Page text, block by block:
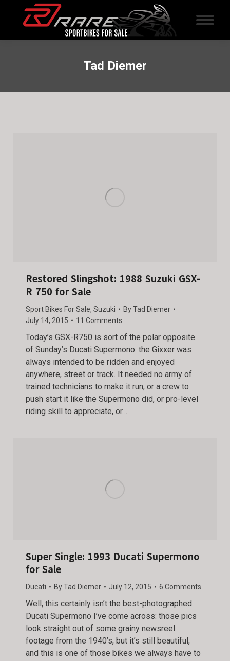
Tad Diemer
Restored Slingshot: 1988 Suzuki GSX-
R 750 for Sale
Sport Bikes For Sale, Suzuki ByTad Diemer
July 14, 2015
11 Comments
Today’s GSX-R750 is sort of the polar opposite
of Sunday’s Ducati Supermono: the Gixxer was
always intended to be ridden and enjoyed
anywhere, street or track. It needed no army of
trained technicians to make it run, or a crew to
push start it like the Supermono did, or pro-level
riding skill to appreciate, or…
Super Single: 1993 Ducati Supermono
for Sale
Ducati ByTad Diemer July 12, 2015 6 Comments
Well, this certainly isn’t the best-photographed
Ducati Supermono I’ve come across: those pics
look straight out of some grainy newsreel
footage from the 1940’s, but it’s still beautiful,
and this is one of those bikes we always have to